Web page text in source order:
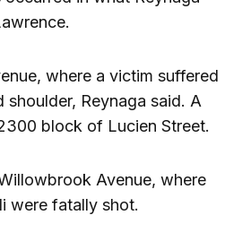
where a victim suffered
Reynaga said. A
block of Lucien Street.
Avenue, where
were fatally shot.